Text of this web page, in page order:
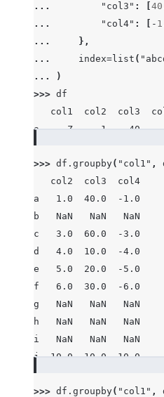
...
"col3" : 40
...
"col4" : - 1
...
},
...
index=list (
...
)
>>> df
col1  col2  col3
a     Z     1    40
b  None     2    50    -
c     X     3    60
d     Z     4    10    -
e     Y     5    20    -
f     X     6    30    -
g     X     7    40    -
h  None     8    80    -
i     X     9    90    -
j     Y    10    10   -
>>> df . groupby( "col1" ,
   col2  col3  col4
a   1.0  40.0  -1.0
b   NaN   NaN   NaN
c   3.0  60.0  -3.0
d   4.0  10.0  -4.0
e   5.0  20.0  -5.0
f   6.0  30.0  -6.0
g   NaN   NaN   NaN
h   NaN   NaN   NaN
i   NaN   NaN   NaN
j  10.0  10.0 -10.0
>>> df . groupby( "col1" ,